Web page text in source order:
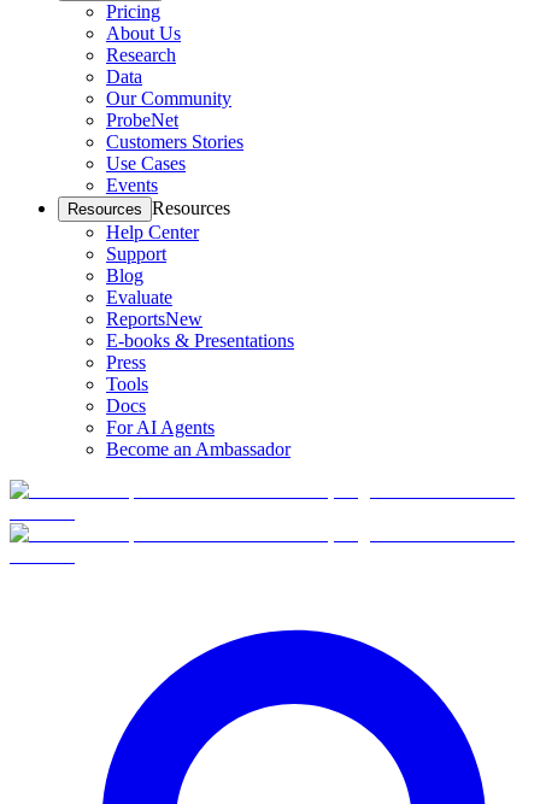
Pricing
About Us
Research
Data
Our Community
ProbeNet
Customers Stories
Use Cases
Events
Resources Resources
Help Center
Support
Blog
Evaluate
ReportsNew
E-books & Presentations
Press
Tools
Docs
For AI Agents
Become an Ambassador